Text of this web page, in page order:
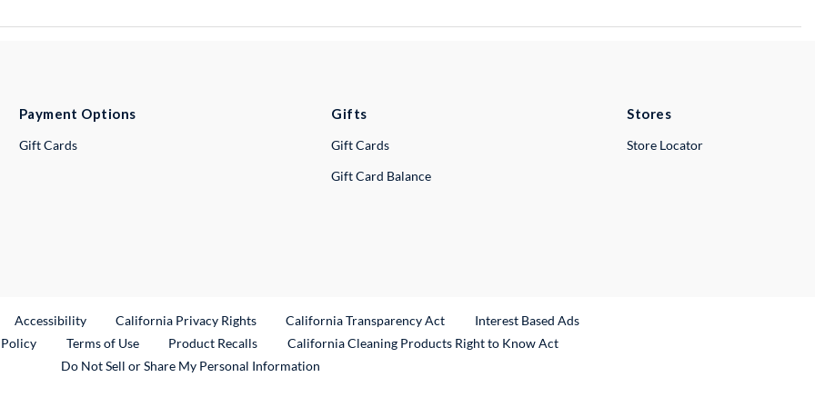
Payment Options
Gift Cards
Gifts
Gift Cards
Gift Card Balance
Stores
Store Locator
Link
Accessibility California Privacy Rights California Transparency Act
Interest Based Ads
Terms of Use Product RecallsExternal Link
California Cleaning Products Right to Know Act
Do Not Sell or Share My Personal Information